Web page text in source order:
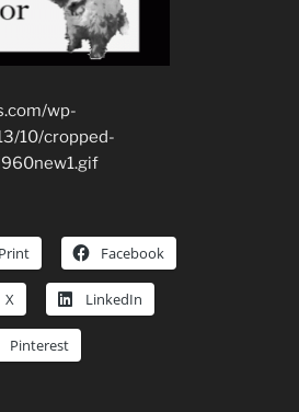
wp-
10/cropped-
Print Facebook
X LinkedIn
Pinterest